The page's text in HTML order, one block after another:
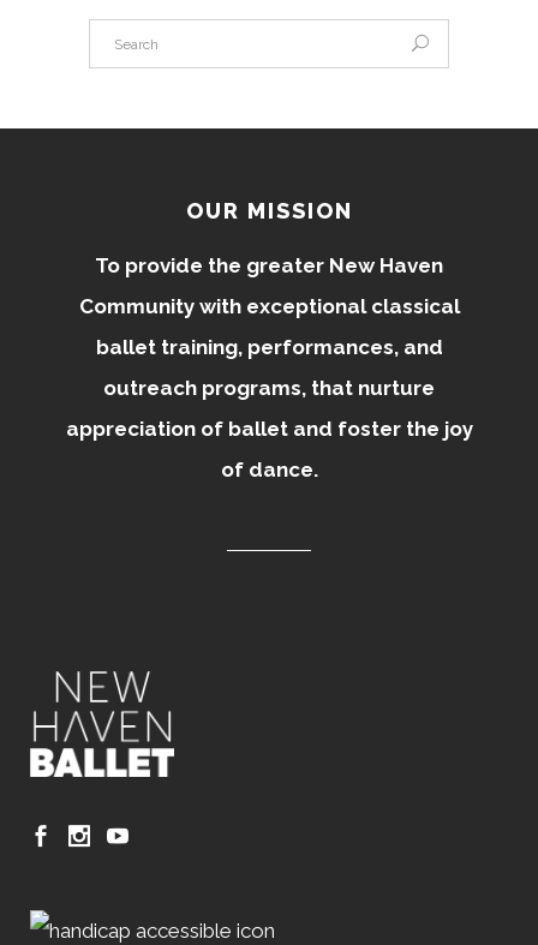
OUR MISSION
To provide the greater New Haven
Community with exceptional classical
ballet training, performances, and
outreach programs, that nurture
appreciation of ballet and foster the joy
of dance.